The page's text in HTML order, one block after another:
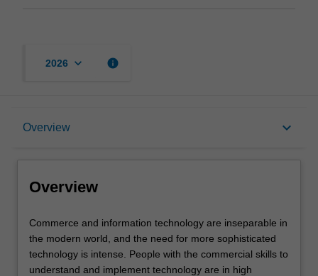
2026 keyboard_arrow_down info
Overview keyboard_arrow_down
Overview
Mode and location
Learning outcomes
Overview
Commerce
and
information
technology
Commerce and information technology are inseparable in
the modern world, and the need for more sophisticated
technology is intense. People with the commercial skills to
understand and implement technology are in high